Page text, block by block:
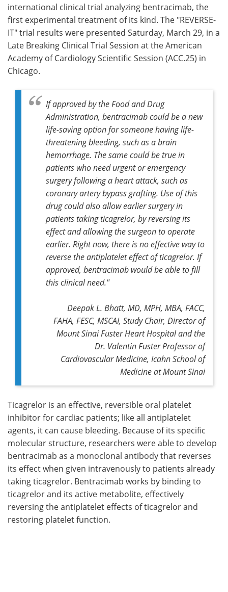
international clinical trial analyzing bentracimab, the
first experimental treatment of its kind. The "REVERSE-
IT" trial results were presented Saturday, March 29, in a
Late Breaking Clinical Trial Session at the American
Academy of Cardiology Scientific Session (ACC.25) in
Chicago.
If approved by the Food and Drug
Administration, bentracimab could be a new
life-saving option for someone having life-
threatening bleeding, such as a brain
hemorrhage. The same could be true in
patients who need urgent or emergency
surgery following a heart attack, such as
coronary artery bypass grafting. Use of this
drug could also allow earlier surgery in
patients taking ticagrelor, by reversing its
effect and allowing the surgeon to operate
earlier. Right now, there is no effective way to
reverse the antiplatelet effect of ticagrelor. If
approved, bentracimab would be able to fill
this clinical need."
Deepak L. Bhatt, MD, MPH, MBA, FACC,
FAHA, FESC, MSCAI, Study Chair, Director of
Mount Sinai Fuster Heart Hospital and the
Dr. Valentin Fuster Professor of
Cardiovascular Medicine, Icahn School of
Medicine at Mount Sinai
Ticagrelor is an effective, reversible oral platelet
inhibitor for cardiac patients; like all antiplatelet
agents, it can cause bleeding. Because of its specific
molecular structure, researchers were able to develop
bentracimab as a monoclonal antibody that reverses
its effect when given intravenously to patients already
taking ticagrelor. Bentracimab works by binding to
ticagrelor and its active metabolite, effectively
reversing the antiplatelet effects of ticagrelor and
restoring platelet function.